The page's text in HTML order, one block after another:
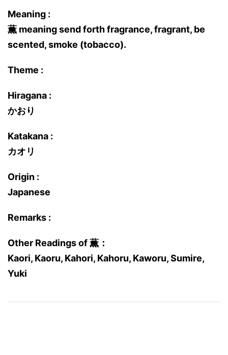
Meaning :
薫 meaning send forth fragrance, fragrant, be
scented, smoke (tobacco).
Theme :
Hiragana :
かおり
Katakana :
カオリ
Origin :
Japanese
Remarks :
Other Readings of 薫：
Kaori, Kaoru, Kahori, Kahoru, Kaworu, Sumire,
Yuki